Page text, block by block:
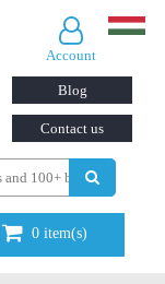
Account
Blog
Contact us
0 item(s)